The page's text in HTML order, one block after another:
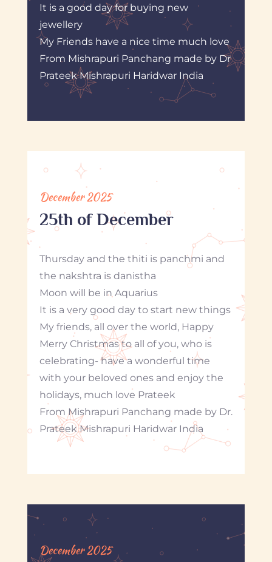
It is a good day for buying new
jewellery
My Friends have a nice time much love
From Mishrapuri Panchang made by Dr
Prateek Mishrapuri Haridwar India
December 2025
25th of December
Thursday and the thiti is panchmi and
the nakshtra is danistha
Moon will be in Aquarius
It is a very good day to start new things
My friends, all over the world, Happy
Merry Christmas to all of you, who is
celebrating- have a wonderful time
with your beloved ones and enjoy the
holidays, much love Prateek
From Mishrapuri Panchang made by Dr.
Prateek Mishrapuri Haridwar India
December 2025